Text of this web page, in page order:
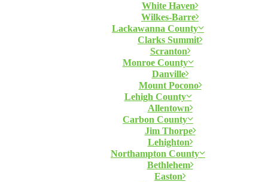
White Haven
Wilkes-Barre
Lackawanna County
Clarks Summit
Scranton
Monroe County
Danville
Mount Pocono
Lehigh County
Allentown
Carbon County
Jim Thorpe
Lehighton
Northampton County
Bethlehem
Easton